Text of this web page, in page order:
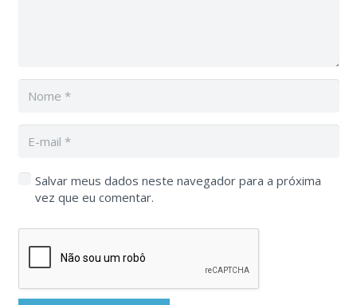
Salvar meus dados neste navegador para a próxima
vez que eu comentar.